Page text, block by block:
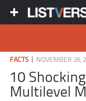
FACTS| NOVEMBER 26,
10
Multilevel